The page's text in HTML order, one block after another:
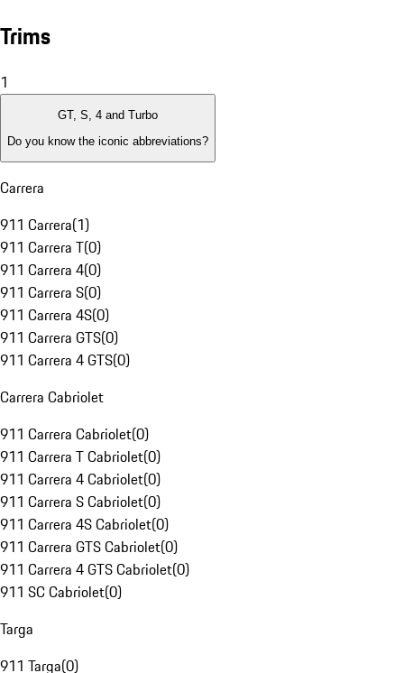
Trims
1
GT, S, 4 and Turbo
Do you know the iconic abbreviations?
Carrera
911 Carrera(1)
911 Carrera T(0)
911 Carrera 4(0)
911 Carrera S(0)
911 Carrera 4S(0)
911 Carrera GTS(0)
911 Carrera 4 GTS(0)
Carrera Cabriolet
911 Carrera Cabriolet(0)
911 Carrera T Cabriolet(0)
911 Carrera 4 Cabriolet(0)
911 Carrera S Cabriolet(0)
911 Carrera 4S Cabriolet(0)
911 Carrera GTS Cabriolet(0)
911 Carrera 4 GTS Cabriolet(0)
911 SC Cabriolet(0)
Targa
911 Targa(0)